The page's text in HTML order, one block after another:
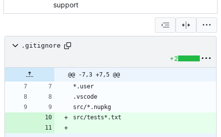
support
.gitignore
+2
@@ -7,3 +7,5 @@